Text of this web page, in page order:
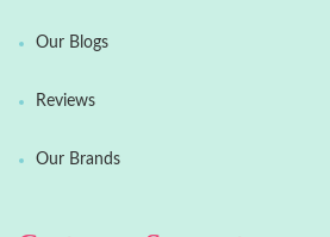
Our Blogs
Reviews
Our Brands